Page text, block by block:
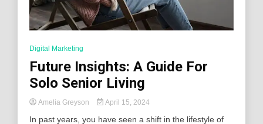
Digital Marketing
Future Insights: A Guide For
Solo Senior Living
Amelia Greyson April 15, 2024
In past years, you have seen a shift in the lifestyle of